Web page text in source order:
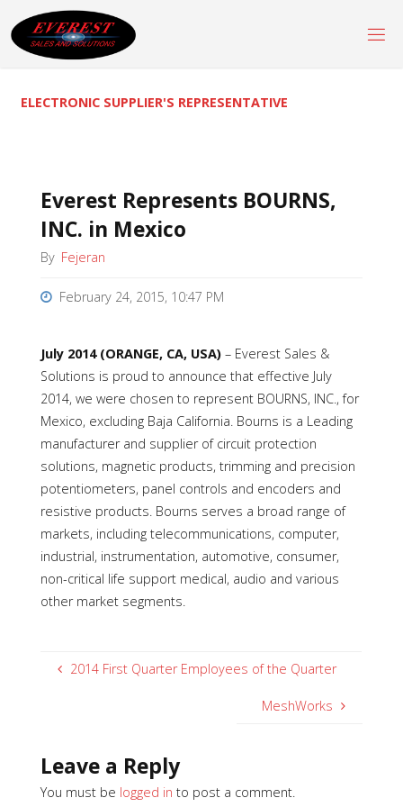
to
content
ELECTRONIC SUPPLIER'S REPRESENTATIVE
Everest Represents BOURNS,
INC. in Mexico
By Fejeran
February 24, 2015, 10:47 PM
July 2014 (ORANGE, CA, USA)– Everest Sales &
Solutions is proud to announce that effective July
2014, we were chosen to represent BOURNS, INC., for
Mexico, excluding Baja California. Bourns is a Leading
manufacturer and supplier of circuit protection
solutions, magnetic products, trimming and precision
potentiometers, panel controls and encoders and
resistive products. Bourns serves a broad range of
markets, including telecommunications, computer,
industrial, instrumentation, automotive, consumer,
non-critical life support medical, audio and various
other market segments.
2014 First Quarter Employees of the Quarter
MeshWorks
Leave a Reply
You must be logged in to post a comment.